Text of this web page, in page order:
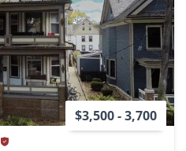
$3,500 - 3,700